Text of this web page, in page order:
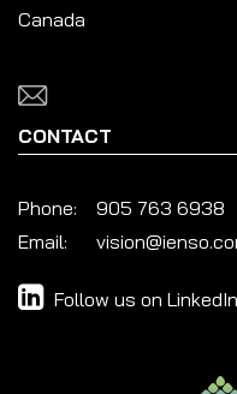
Canada
CONTACT
Phone:
905 763 6938
Email:
Follow us on LinkedIn